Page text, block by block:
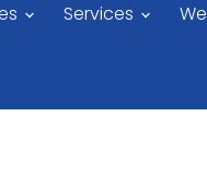
Services We